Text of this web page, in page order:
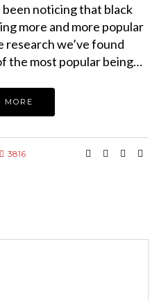
been noticing that black
more and more popular
research we’ve found
the most popular being…
MORE
3816